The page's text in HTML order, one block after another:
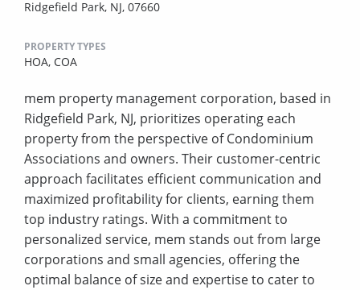
Ridgefield Park, NJ, 07660
PROPERTY TYPES
HOA, COA
mem property management corporation, based in
Ridgefield Park, NJ, prioritizes operating each
property from the perspective of Condominium
Associations and owners. Their customer-centric
approach facilitates efficient communication and
maximized profitability for clients, earning them
top industry ratings. With a commitment to
personalized service, mem stands out from large
corporations and small agencies, offering the
optimal balance of size and expertise to cater to